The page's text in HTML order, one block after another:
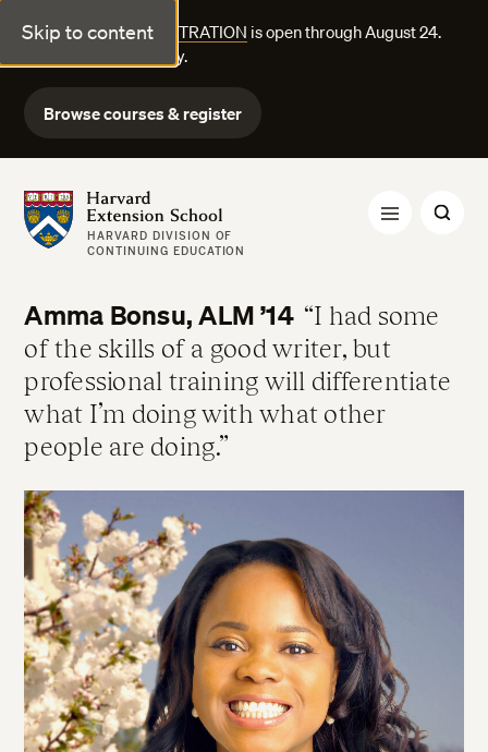
Skip to content
FALL COURSE REGISTRATION is open through August 24.
Explore courses today.
Browse courses & register
Harvard Extension School
HARVARD DIVISION OF
CONTINUING EDUCATION
Amma Bonsu, ALM ’14
I had some
of the skills of a good writer, but
professional training will differentiate
what I’m doing with what other
people are doing.